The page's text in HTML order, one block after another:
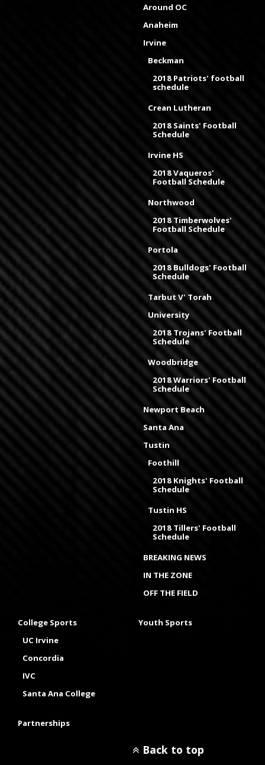
Around OC
Anaheim
Irvine
Beckman
2018 Patriots' football
schedule
Crean Lutheran
2018 Saints' Football
Schedule
Irvine HS
2018 Vaqueros'
Football Schedule
Northwood
2018 Timberwolves'
Football Schedule
Portola
2018 Bulldogs' Football
Schedule
Tarbut V' Torah
University
2018 Trojans' Football
Schedule
Woodbridge
2018 Warriors' Football
Schedule
Newport Beach
Santa Ana
Tustin
Foothill
2018 Knights' Football
Schedule
Tustin HS
2018 Tillers' Football
Schedule
BREAKING NEWS
IN THE ZONE
OFF THE FIELD
College Sports
UC Irvine
Concordia
IVC
Santa Ana College
Youth Sports
Partnerships
Back to top